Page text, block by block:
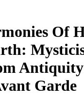
Of
Antiquity
Garde